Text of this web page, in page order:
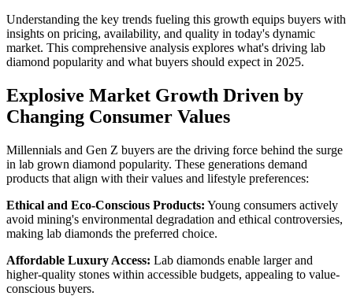
Understanding the key trends fueling this growth equips buyers with
insights on pricing, availability, and quality in today's dynamic
market. This comprehensive analysis explores what's driving lab
diamond popularity and what buyers should expect in 2025.
Explosive Market Growth Driven by
Changing Consumer Values
Millennials and Gen Z buyers are the driving force behind the surge
in lab grown diamond popularity. These generations demand
products that align with their values and lifestyle preferences:
Ethical and Eco-Conscious Products: Young consumers actively
avoid mining's environmental degradation and ethical controversies,
making lab diamonds the preferred choice.
Affordable Luxury Access: Lab diamonds enable larger and
higher-quality stones within accessible budgets, appealing to value-
conscious buyers.